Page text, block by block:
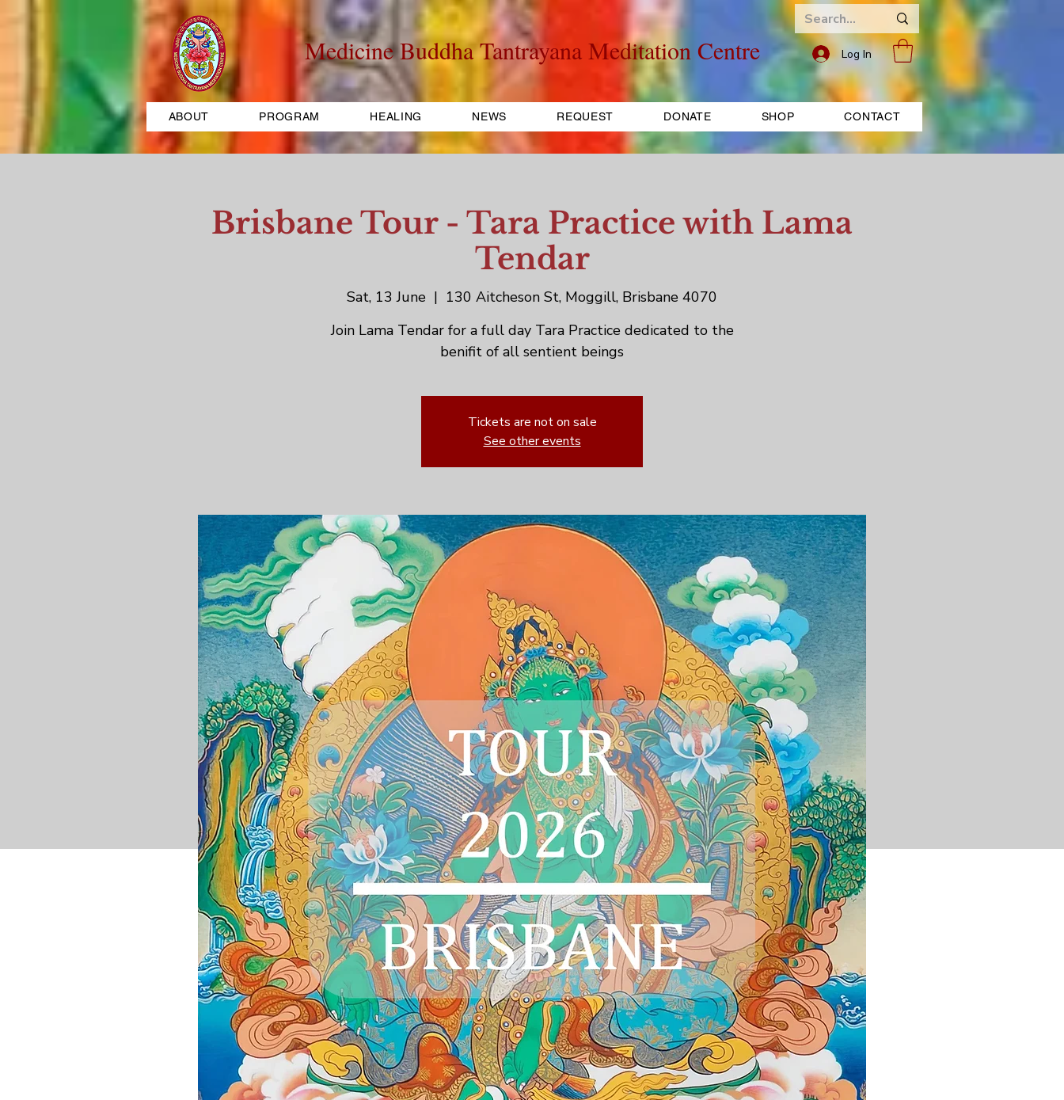
Medicine Buddha Tantrayana Meditation Centre Log In
ABOUT PROGRAM HEALING NEWS REQUEST DONATE SHOP CONTACT
Brisbane Tour - Tara Practice with Lama
Tendar
Sat, 13 June
  |
130 Aitcheson St, Moggill, Brisbane 4070
Join Lama Tendar for a full day Tara Practice dedicated to the
benifit of all sentient beings
Tickets are not on sale
See other events